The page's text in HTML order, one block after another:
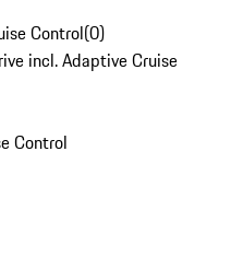
Control(0)
incl. Adaptive Cruise
Control